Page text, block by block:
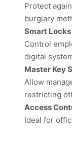
Protect
burglary
Smart Locks
Control
digital
Master Key
Allow
restricting
Access
Ideal for